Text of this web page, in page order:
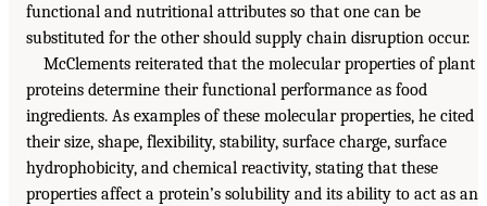
functional and nutritional attributes so that one can be
substituted for the other should supply chain disruption occur.
McClements reiterated that the molecular properties of plant
proteins determine their functional performance as food
ingredients. As examples of these molecular properties, he cited
their size, shape, flexibility, stability, surface charge, surface
hydrophobicity, and chemical reactivity, stating that these
properties affect a protein’s solubility and its ability to act as an